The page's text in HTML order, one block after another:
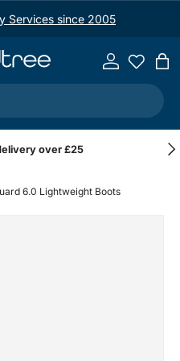
Services since 2005
Log in
over £25
6.0 Lightweight Boots